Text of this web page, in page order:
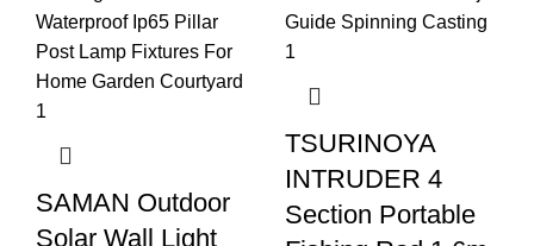
SAMAN Outdoor
Solar Wall Light
TSURINOYA
INTRUDER 4
Section Portable